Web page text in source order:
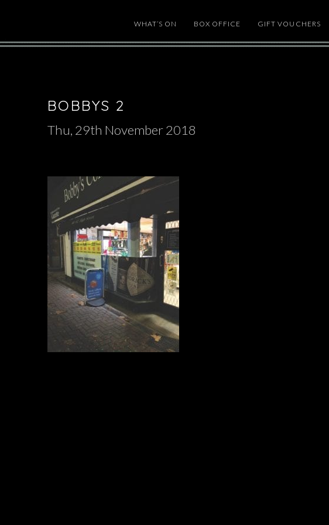
WHAT’S ON BOX OFFICE GIFT VOUCHERS
BOBBYS 2
Thu, 29th November 2018